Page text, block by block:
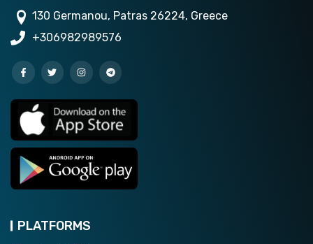
130 Germanou, Patras 26224, Greece
+306982989576
PLATFORMS